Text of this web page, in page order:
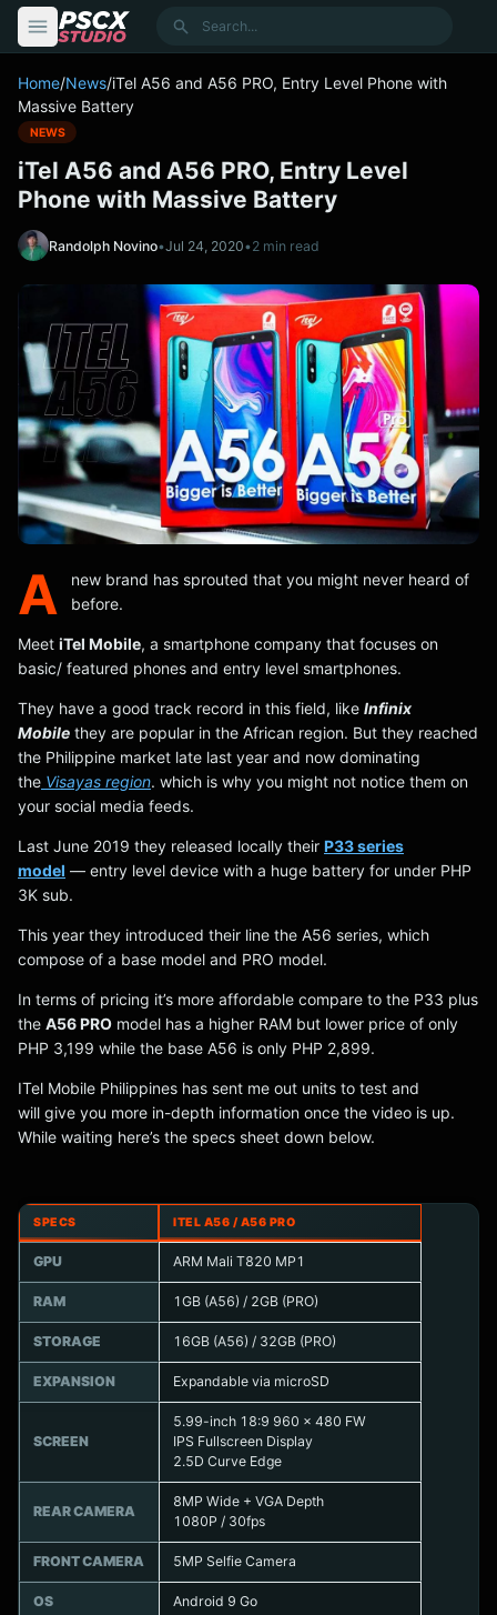
Search
Home/News/iTel A56 and A56 PRO, Entry Level Phone with
Massive Battery
NEWS
iTel A56 and A56 PRO, Entry Level
Phone with Massive Battery
Randolph Novino•Jul 24, 2020•2 min read
A
new brand has sprouted that you might never heard of
before.
Meet iTel Mobile, a smartphone company that focuses on
basic/ featured phones and entry level smartphones.
They have a good track record in this field, like Infinix
Mobile they are popular in the African region. But they reached
the Philippine market late last year and now dominating
the Visayas region. which is why you might not notice them on
your social media feeds.
Last June 2019 they released locally their P33 series
model — entry level device with a huge battery for under PHP
3K sub.
This year they introduced their line the A56 series, which
compose of a base model and PRO model.
In terms of pricing it’s more affordable compare to the P33 plus
the A56 PRO model has a higher RAM but lower price of only
PHP 3,199 while the base A56 is only PHP 2,899.
ITel Mobile Philippines has sent me out units to test and
will give you more in-depth information once the video is up.
While waiting here’s the specs sheet down below.
SPECS ITEL A56 / A56 PRO
GPU ARM Mali T820 MP1
RAM 1GB (A56) / 2GB (PRO)
STORAGE 16GB (A56) / 32GB (PRO)
EXPANSION Expandable via microSD
SCREEN
5.99-inch 18:9 960 x 480 FW
IPS Fullscreen Display
2.5D Curve Edge
REAR CAMERA
8MP Wide + VGA Depth
1080P / 30fps
FRONT CAMERA 5MP Selfie Camera
OS Android 9 Go